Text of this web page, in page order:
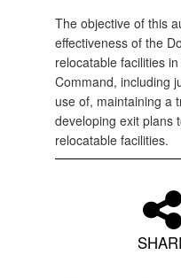
The objective of this
effectiveness of the
relocatable facilities
Command, including
use of, maintaining a
developing exit plans
relocatable facilities.